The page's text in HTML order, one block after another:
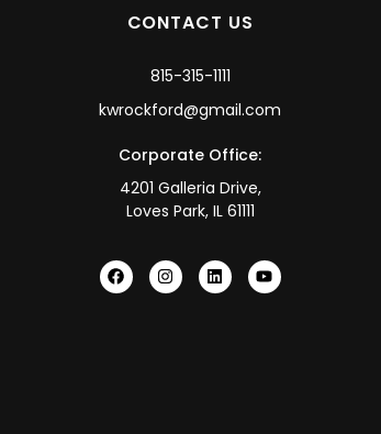
CONTACT US
815-315-1111
kwrockford@gmail.com
Corporate Office:
4201 Galleria Drive,
Loves Park, IL 61111